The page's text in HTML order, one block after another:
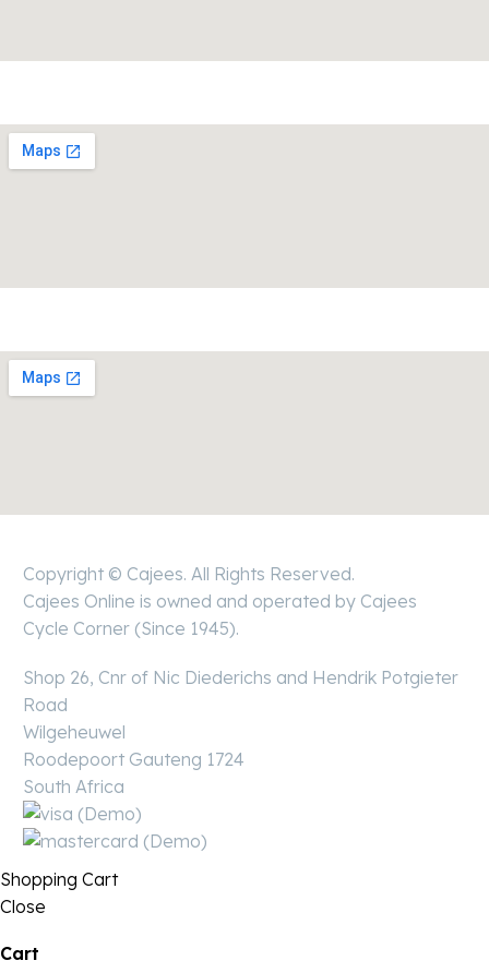
Copyright © Cajees. All Rights Reserved.
Cajees Online is owned and operated by Cajees
Cycle Corner (Since 1945).
Shop 26, Cnr of Nic Diederichs and Hendrik Potgieter
Road
Wilgeheuwel
Roodepoort Gauteng 1724
South Africa
Shopping Cart
Close
Cart